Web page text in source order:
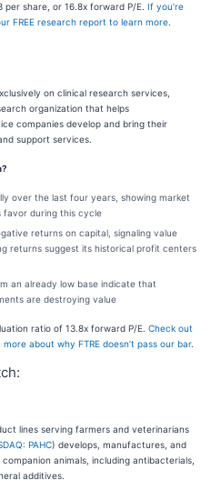
share, or 16.8x forward P/E. If you’re
FREE research report to learn more
on clinical research services,
organization that helps
companies develop and bring their
support services.
over the last four years, showing market
favor during this cycle
returns on capital, signaling value
returns suggest its historical profit centers
an already low base indicate that
are destroying value
ratio of 13.8x forward P/E. Check out
about why FTRE doesn’t pass our bar.
lines serving farmers and veterinarians
PAHC) develops, manufactures, and
animals, including antibacterials,
additives.